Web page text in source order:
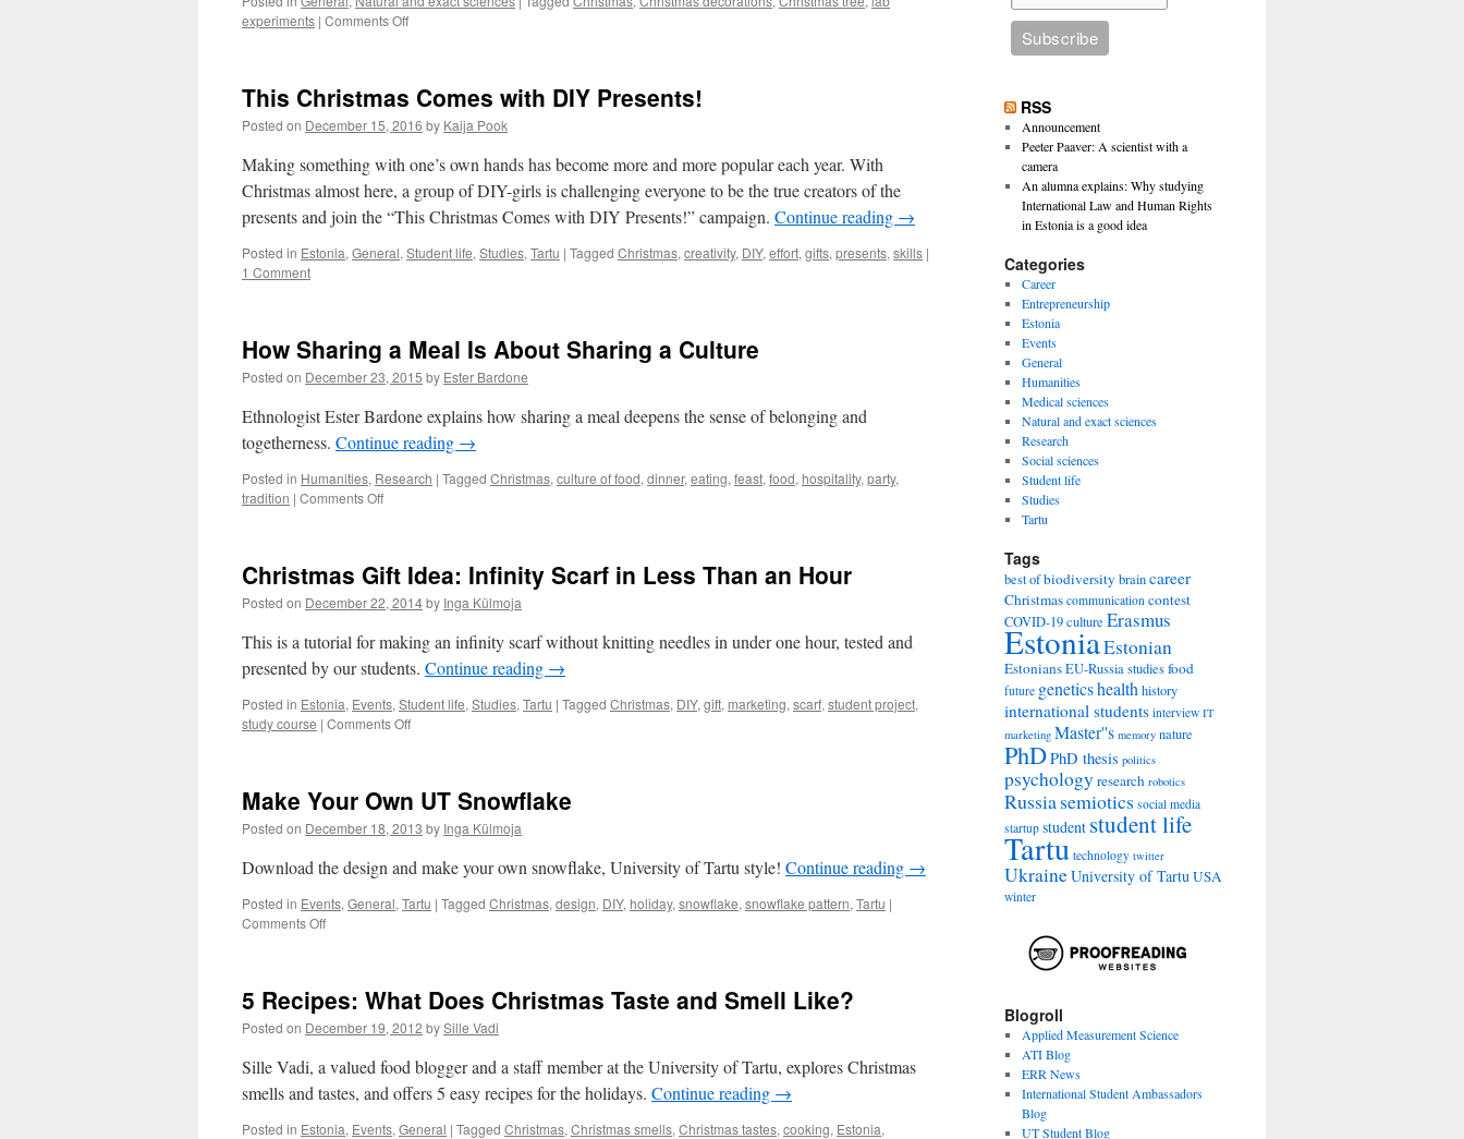
experiments | Comments Offon
You
Should
Get
Real
Christmas
tree
Your
One
This Christmas Comes with DIY Presents!
Posted on December 15, 2016 by Kaija Pook
Making something with one’s own hands has become more and more popular each year. With
Christmas almost here, a group of DIY-girls is challenging everyone to be the true creators of the
presents and join the “This Christmas Comes with DIY Presents!” campaign. Continue reading →
Posted in Estonia, General, Student life, Studies, Tartu | Tagged Christmas, creativity, DIY, effort, gifts, presents, skills |
1 Comment
How Sharing a Meal Is About Sharing a Culture
Posted on December 23, 2015 by Ester Bardone
Ethnologist Ester Bardone explains how sharing a meal deepens the sense of belonging and
togetherness. Continue reading →
Posted in Humanities, Research | Tagged Christmas, culture of food, dinner, eating, feast, food, hospitality, party,
tradition | Comments Offon
Meal
Is
About
Sharing
a
Culture
Christmas Gift Idea: Infinity Scarf in Less Than an Hour
Posted on December 22, 2014by Inga Külmoja
This is a tutorial for making an infinity scarf without knitting needles in under one hour, tested and
presented by our students. Continue reading →
Posted in Estonia, Events, Student life, Studies, Tartu | Tagged Christmas, DIY, gift, marketing, scarf, student project,
study course | Comments Offon
Infinity
Scarf
in
Less
Than
an
Hour
Make Your Own UT Snowflake
Posted on December 18, 2013 by Inga Külmoja
Download the design and make your own snowflake, University of Tartu style! Continue reading →
Posted in Events, General, Tartu | Tagged Christmas, design, DIY, holiday, snowflake, snowflake pattern, Tartu |
Comments Offon
UT
Snowflake
5 Recipes: What Does Christmas Taste and Smell Like?
Posted on December 19, 2012 bySille Vadi
Sille Vadi, a valued food blogger and a staff member at the University of Tartu, explores Christmas
smells and tastes, and offers 5 easy recipes for the holidays. Continue reading →
Posted in Estonia, Events, General | Tagged Christmas, Christmas smells, Christmas tastes, cooking, Estonia,
RSS
Announcement
Peeter Paaver: A scientist with a
camera
An alumna explains: Why studying
International Law and Human Rights
in Estonia is a good idea
Categories
Career
Entrepreneurship
Estonia
Events
General
Humanities
Medical sciences
Natural and exact sciences
Research
Social sciences
Student life
Studies
Tartu
Tags
best ofbiodiversity braincareer
Christmas communication contest
COVID-19culture Erasmus
EstoniaEstonian
EstoniansEU-Russia studiesfood
future geneticshealth history
international students interview IT
marketing Master''s memory nature
PhDPhD thesis politics
psychology research robotics
Russiasemiotics social media
startup student student life
Tartu technology twitter
UkraineUniversity of TartuUSA
winter
Blogroll
Applied Measurement Science
ATI Blog
ERR News
International Student Ambassadors
Blog
UT Student Blog